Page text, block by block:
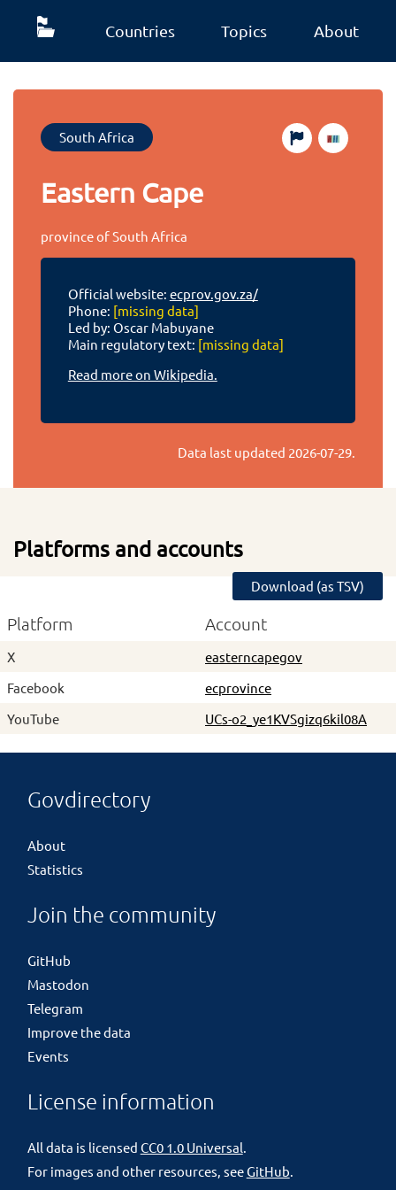
Countries Topics About
South Africa
Eastern Cape
province of South Africa
Official website: ecprov.gov.za/
Phone: [missing data]
Led by: Oscar Mabuyane
Main regulatory text: [missing data]
Read more on Wikipedia.
Data last updated 2026-07-29.
Platforms and accounts
Download (as TSV)
Platform Account
X
easterncapegov
Facebook
ecprovince
YouTube
UCs-o2_ye1KVSgizq6kil08A
Govdirectory
About
Statistics
Join the community
GitHub
Mastodon
Telegram
Improve the data
Events
License information
All data is licensed CC0 1.0 Universal.
For images and other resources, seeGitHub.